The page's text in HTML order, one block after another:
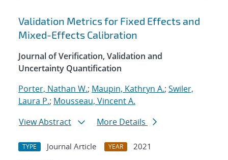
Validation Metrics for Fixed Effects and
Mixed-Effects Calibration
Journal of Verification, Validation and
Uncertainty Quantification
Porter, Nathan W.; Maupin, Kathryn A.; Swiler,
Laura P.; Mousseau, Vincent A.
View Abstract
More Details
TYPE Journal Article YEAR
2021